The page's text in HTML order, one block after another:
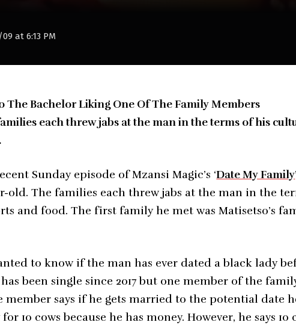
at 6:13 PM
The Bachelor Liking One Of The Family Members
each threw jabs at the man in the terms of his
Sunday episode of Mzansi Magic’s ‘Date My Family
old. The families each threw jabs at the man in the
and food. The first family he met was Matisetso’s
to know if the man has ever dated a black lady
been single since 2017 but one member of the
member says if he gets married to the potential date
10 cows because he has money. However, he says 10